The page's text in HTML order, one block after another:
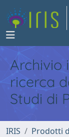
Archivio
ricerca
Studi di
IRIS Prodotti